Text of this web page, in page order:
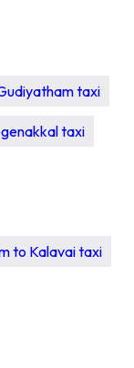
taxi
taxi
to Kalavai taxi